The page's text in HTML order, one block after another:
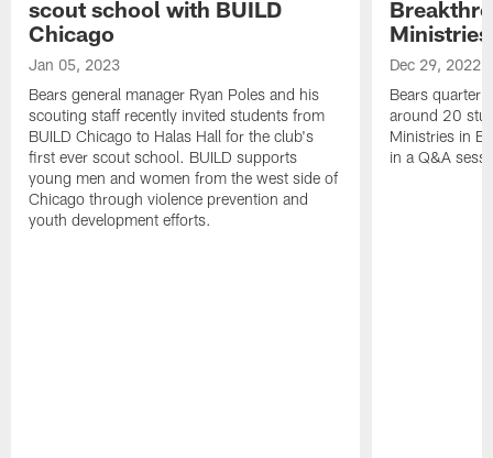
scout school with BUILD
Chicago
Jan 05, 2023
Bears general manager Ryan Poles and his
scouting staff recently invited students from
BUILD Chicago to Halas Hall for the club's
first ever scout school. BUILD supports
young men and women from the west side of
Chicago through violence prevention and
youth development efforts.
Ministries
Dec 29, 2022
Bears
around 20
Ministries in
in a Q&A